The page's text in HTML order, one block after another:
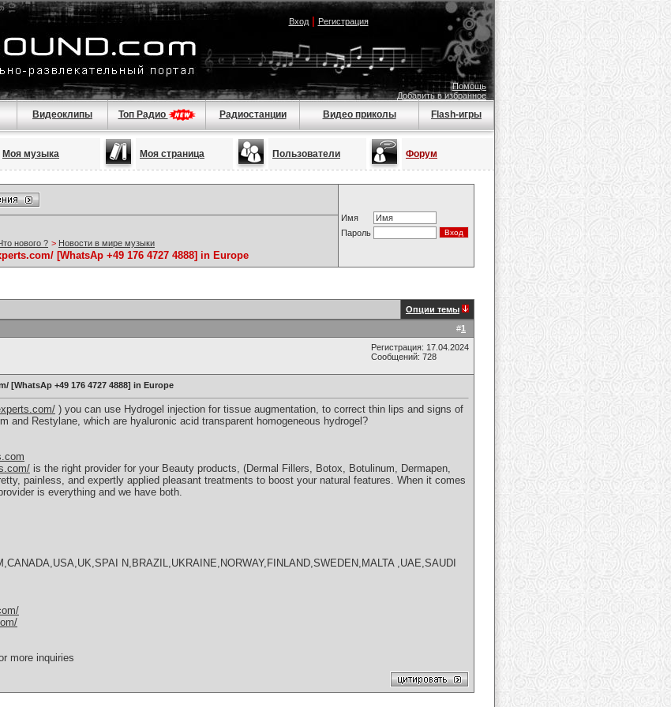
Вход| Регистрация
Помощь
Добавить в избранное
Видеоклипы Топ Радио Радиостанции Видео приколы Flash-игры
Моя музыка Моя страница Пользователи Форум
Имя
Пароль
нового ? > Новости в мире музыки
[WhatsAp +49 176 4727 4888] in Europe
Опции темы
#1
Регистрация: 17.04.2024
Сообщений: 728
[WhatsAp +49 176 4727 4888] in Europe
) you can use Hydrogel injection for tissue augmentation, to correct thin lips and signs of
and Restylane, which are hyaluronic acid transparent homogeneous hydrogel?
is the right provider for your Beauty products, (Dermal Fillers, Botox, Botulinum, Dermapen,
painless, and expertly applied pleasant treatments to boost your natural features. When it comes
is everything and we have both.
N,BRAZIL,UKRAINE,NORWAY,FINLAND,SWEDEN,MALTA ,UAE,SAUDI
more inquiries